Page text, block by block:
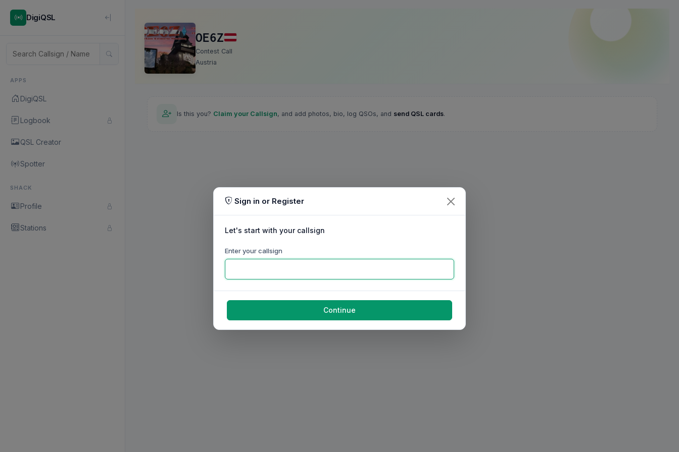
DigiQSL
APPS
DigiQSL
Logbook
QSL Creator
Spotter
SHACK
Profile
Stations
OE6Z
Contest Call
Austria
Is this you? Claim your Callsign, and add photos, bio, log QSOs, and send QSL cards.
Sign in or Register
Let's start with your callsign
Enter your callsign
Continue